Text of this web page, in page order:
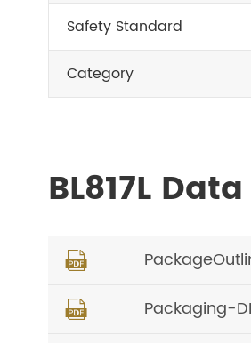
Safety Standard
Category
BL817L

 Packaging-